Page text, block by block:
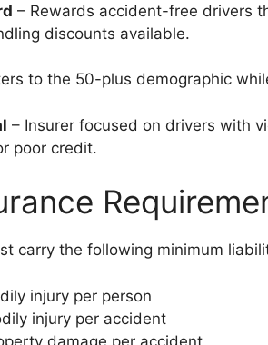
– Rewards accident-free drivers
discounts available.
to the 50-plus demographic
– Insurer focused on drivers with
poor credit.
carry the following minimum
injury per person
injury per accident
damage per accident